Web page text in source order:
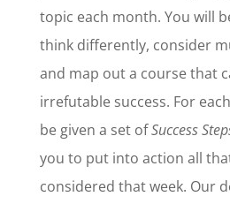
topic each month. You will
think differently, consider
and map out a course that
irrefutable success. For
be given a set ofSuccess
you to put into action all
considered that week. Our